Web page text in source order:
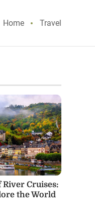
Home Travel
Cruises:
the World